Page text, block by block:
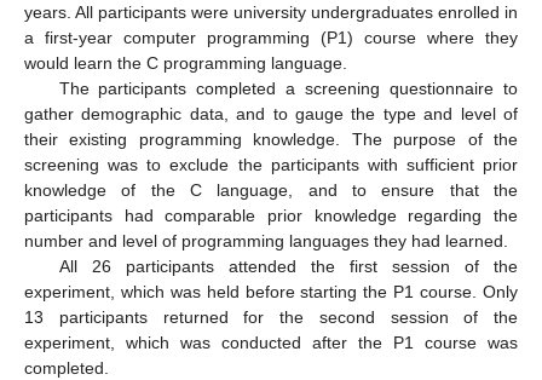
years. All participants were university undergraduates enrolled in
a first-year computer programming (P1) course where they
would learn the C programming language.
The participants completed a screening questionnaire to
gather demographic data, and to gauge the type and level of
their existing programming knowledge. The purpose of the
screening was to exclude the participants with sufficient prior
knowledge of the C language, and to ensure that the
participants had comparable prior knowledge regarding the
number and level of programming languages they had learned.
All 26 participants attended the first session of the
experiment, which was held before starting the P1 course. Only
13 participants returned for the second session of the
experiment, which was conducted after the P1 course was
completed.